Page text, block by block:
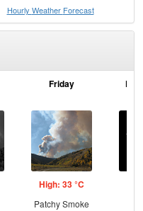
Hourly Weather Forecast
Friday
High: 33 °C
Patchy Smoke